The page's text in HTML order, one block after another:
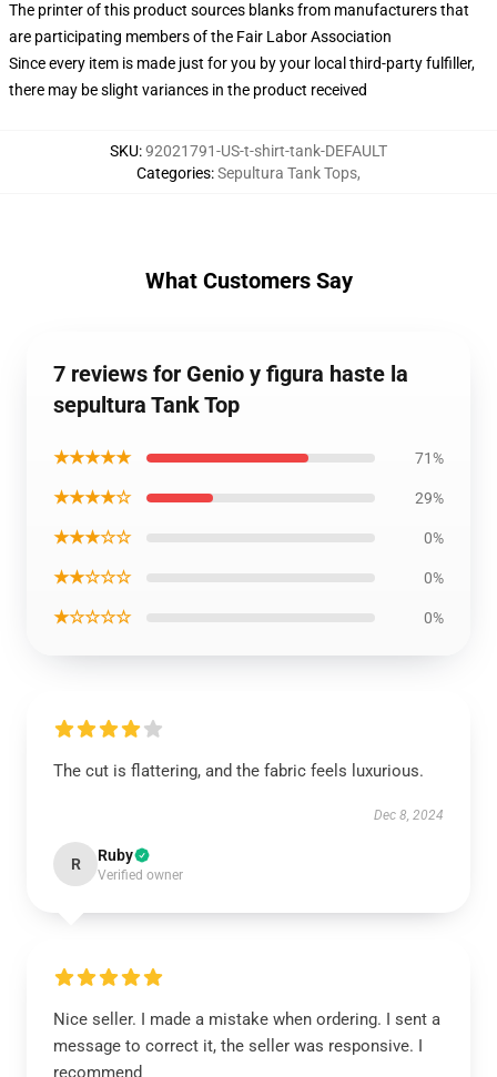
The printer of this product sources blanks from manufacturers that
are participating members of the Fair Labor Association
Since every item is made just for you by your local third-party fulfiller,
there may be slight variances in the product received
SKU:92021791-US-t-shirt-tank-DEFAULT
Categories:Sepultura Tank Tops,
What Customers Say
7 reviews for Genio y figura haste la
sepultura Tank Top
★★★★★ 71%
★★★★☆ 29%
★★★☆☆ 0%
★★☆☆☆ 0%
★☆☆☆☆ 0%
The cut is flattering, and the fabric feels luxurious.
Dec 8, 2024
R Ruby
Verified owner
Nice seller. I made a mistake when ordering. I sent a
message to correct it, the seller was responsive. I
recommend